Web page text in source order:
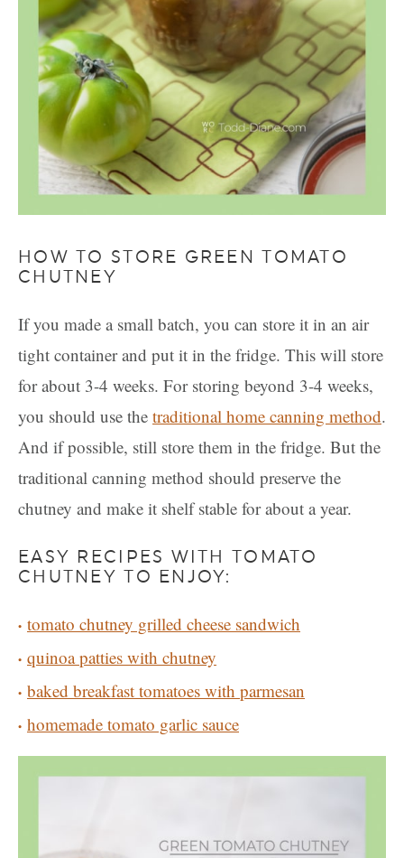
HOW TO STORE GREEN TOMATO
CHUTNEY
If you made a small batch, you can store it in an air
tight container and put it in the fridge. This will store
for about 3-4 weeks. For storing beyond 3-4 weeks,
you should use the traditional home canning method.
And if possible, still store them in the fridge. But the
traditional canning method should preserve the
chutney and make it shelf stable for about a year.
EASY RECIPES WITH TOMATO
CHUTNEY TO ENJOY:
tomato chutney grilled cheese sandwich
quinoa patties with chutney
baked breakfast tomatoes with parmesan
homemade tomato garlic sauce